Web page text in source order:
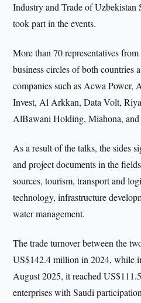
Industry and Trade of
took part in the events.
More than 70 representatives
business circles of both countries
companies such as Acwa
Invest, Al Arkkan, Data Volt,
AlBawani Holding, Miahona, and
As a result of the talks, the sides
and project documents in the
sources, tourism, transport and
technology, infrastructure
water management.
The trade turnover between the
US$142.4 million in 2024, while
August 2025, it reached
enterprises with Saudi